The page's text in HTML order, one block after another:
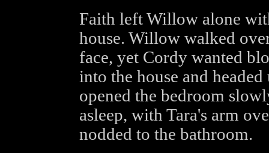
Faith left Willow alone
house. Willow walked
face, yet Cordy wanted
into the house and
opened the bedroom
asleep, with Tara's arm
nodded to the bathroom.